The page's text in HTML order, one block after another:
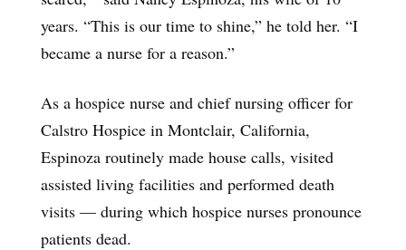
years. “This is our time to shine,” he told her. “I
became a nurse for a reason.”
As a hospice nurse and chief nursing officer for
Calstro Hospice in Montclair, California,
Espinoza routinely made house calls, visited
assisted living facilities and performed death
visits — during which hospice nurses pronounce
patients dead.